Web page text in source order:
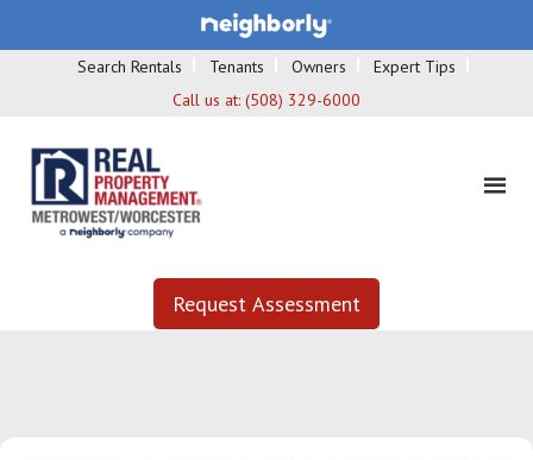
Search Rentals Tenants Owners
Expert Tips
Call us at: (508) 329-6000
Request Assessment